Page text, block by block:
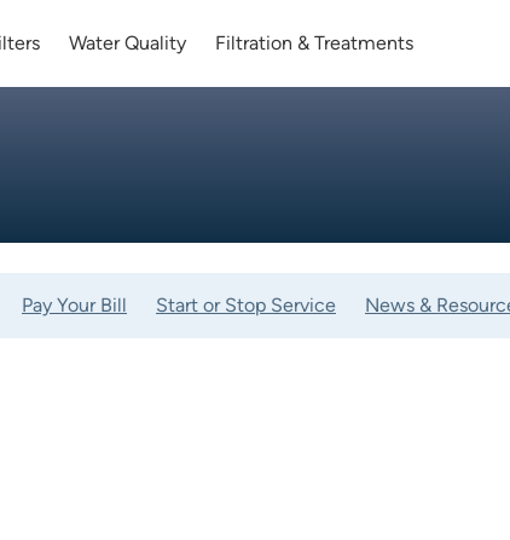
Water Quality Filtration & Treatments
Pay Your Bill Start or Stop Service News &